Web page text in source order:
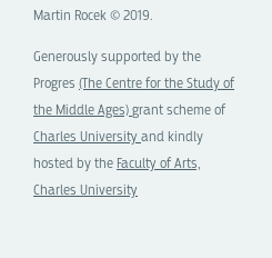
Martin Rocek © 2019.
Generously supported by the
Progres (The Centre for the Study of
the Middle Ages)grant scheme of
Charles University and kindly
hosted by the Faculty of Arts,
Charles University